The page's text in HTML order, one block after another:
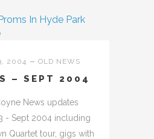
2004 OLD NEWS
– SEPT 2004
News updates
- Sept 2004 including
Quartet tour, gigs with